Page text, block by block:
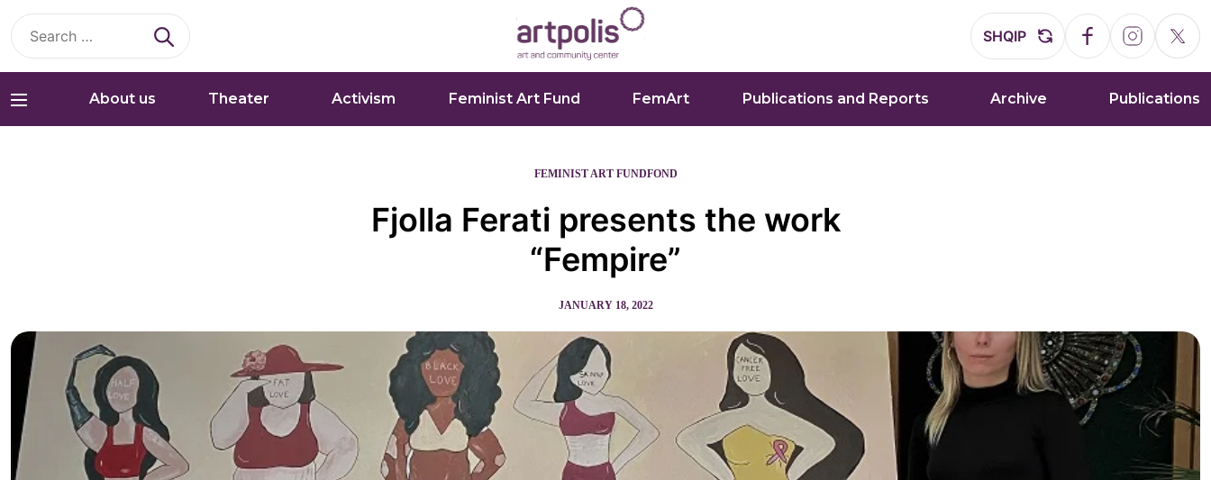
Search
for:
SHQIP
About us Theater Activism Feminist Art Fund FemArt Publications and Reports Archive Publications
FEMINIST ART FUNDFOND
Fjolla Ferati presents the work
“Fempire”
JANUARY 18, 2022